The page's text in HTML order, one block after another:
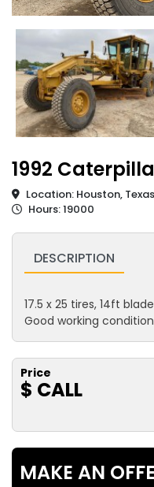
1992
Location: Houston,
Hours: 19000
DESCRIPTION
17.5 x 25 tires, 14ft
Good working
Price
$ CALL
MAKE AN